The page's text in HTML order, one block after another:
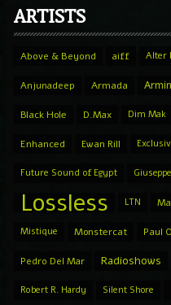
ARTISTS
Above & Beyond aiff Alter
Anjunadeep Armada
Black Hole D.Max Dim Mak
Enhanced Ewan Rill
Future Sound of Egypt
Lossless LTN
Mistique Monstercat Paul
Pedro Del Mar Radioshows
Robert R. Hardy Silent Shore